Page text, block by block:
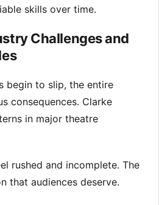
skills over time.
Challenges and
begin to slip, the entire
consequences. Clarke
in major theatre
rushed and incomplete. The
that audiences deserve.